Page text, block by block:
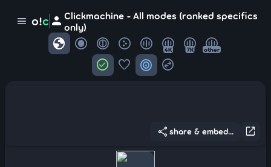
menu o!c person Clickmachine - All modes (ranked specifics
only)
globe 4K 7K other
check_circle favorite target swap_horizontal_circle
open_in_new
share share & embed...